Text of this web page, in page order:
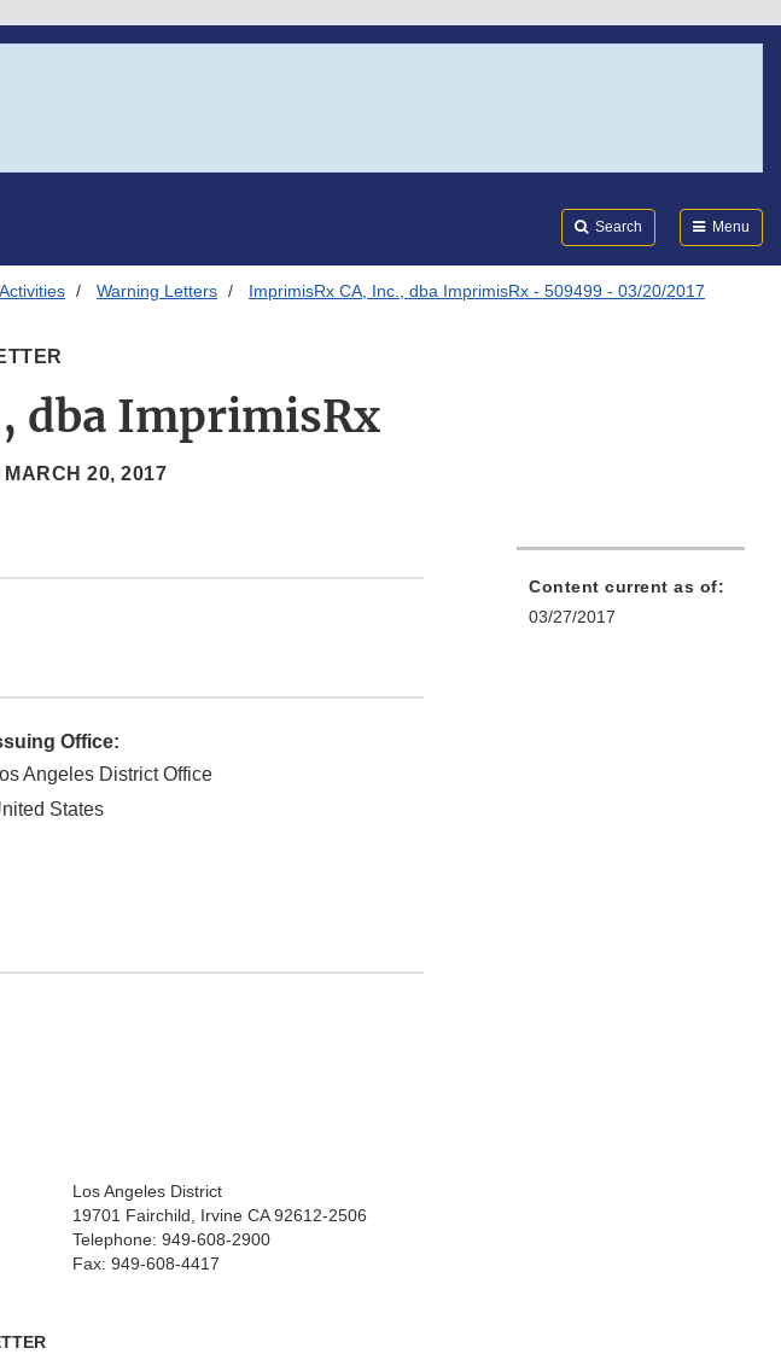
Search Menu
Warning Letters ImprimisRx CA, Inc., dba ImprimisRx - 509499 - 03/20/2017
dba ImprimisRx
MARCH 20, 2017
Office:
Angeles District Office
States
Los Angeles District
19701 Fairchild, Irvine CA 92612-2506
Telephone: 949-608-2900
Fax: 949-608-4417
Content current as of:
03/27/2017